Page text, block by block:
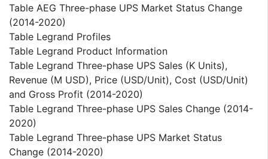
Table AEG Three-phase UPS Market Status Change
(2014-2020)
Table Legrand Profiles
Table Legrand Product Information
Table Legrand Three-phase UPS Sales (K Units),
Revenue (M USD), Price (USD/Unit), Cost (USD/Unit)
and Gross Profit (2014-2020)
Table Legrand Three-phase UPS Sales Change (2014-
2020)
Table Legrand Three-phase UPS Market Status
Change (2014-2020)